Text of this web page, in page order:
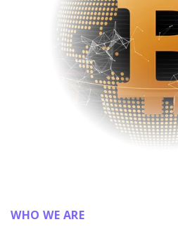
WHO WE ARE